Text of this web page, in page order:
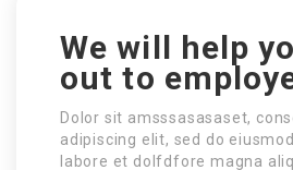
We will help
out to
Dolor sit amsssasasaset,
adipiscing elit, sed do
labore et dolfdfore magna